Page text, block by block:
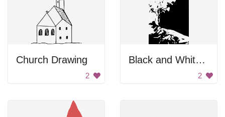
Church Drawing
2
Black and White Portrait
2